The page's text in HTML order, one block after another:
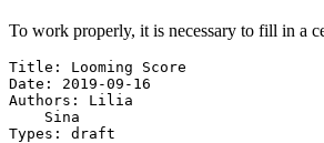
To work properly, it is necessary to fill in a
Title: Looming Score
Date: 2019-09-16
Authors: Lilia
    Sina
Types: draft